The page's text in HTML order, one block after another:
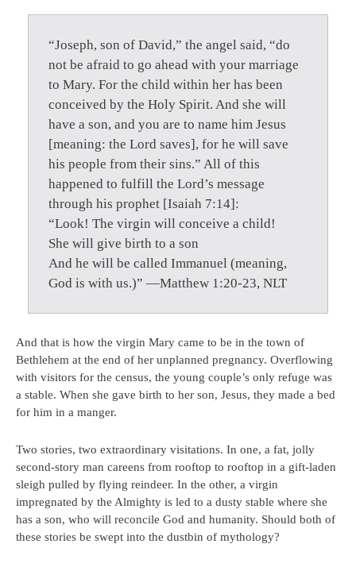
“Joseph, son of David,” the angel said, “do
not be afraid to go ahead with your marriage
to Mary. For the child within her has been
conceived by the Holy Spirit. And she will
have a son, and you are to name him Jesus
[meaning: the Lord saves], for he will save
his people from their sins.” All of this
happened to fulfill the Lord’s message
through his prophet [Isaiah 7:14]:
“Look! The virgin will conceive a child!
She will give birth to a son
And he will be called Immanuel (meaning,
God is with us.)” —Matthew 1:20-23, NLT
And that is how the virgin Mary came to be in the town of
Bethlehem at the end of her unplanned pregnancy. Overflowing
with visitors for the census, the young couple’s only refuge was
a stable. When she gave birth to her son, Jesus, they made a bed
for him in a manger.
Two stories, two extraordinary visitations. In one, a fat, jolly
second-story man careens from rooftop to rooftop in a gift-laden
sleigh pulled by flying reindeer. In the other, a virgin
impregnated by the Almighty is led to a dusty stable where she
has a son, who will reconcile God and humanity. Should both of
these stories be swept into the dustbin of mythology?